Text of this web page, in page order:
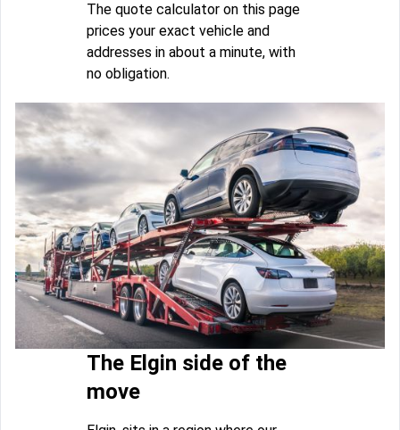
The quote calculator on this page
prices your exact vehicle and
addresses in about a minute, with
no obligation.
The Elgin side of the
move